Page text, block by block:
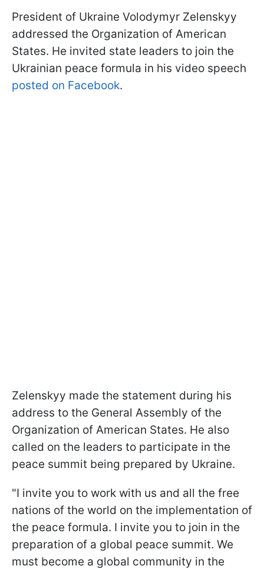
President of Ukraine Volodymyr Zelenskyy
addressed the Organization of American
States. He invited state leaders to join the
Ukrainian peace formula in his video speech
posted on Facebook.
Zelenskyy made the statement during his
address to the General Assembly of the
Organization of American States. He also
called on the leaders to participate in the
peace summit being prepared by Ukraine.
"I invite you to work with us and all the free
nations of the world on the implementation of
the peace formula. I invite you to join in the
preparation of a global peace summit. We
must become a global community in the